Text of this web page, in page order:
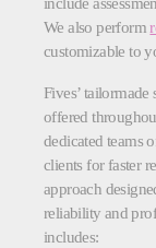
We also perform
customizable to
Fives’
offered
dedicated teams
clients for faster
approach
reliability and
includes: